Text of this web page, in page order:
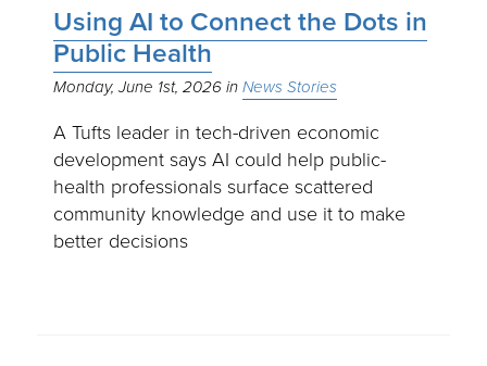
Using AI to Connect the Dots in
Public Health
Monday, June 1st, 2026 News Stories
A Tufts leader in tech-driven economic
development says AI could help public-
health professionals surface scattered
community knowledge and use it to make
better decisions